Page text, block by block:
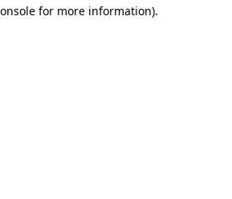
for more information).